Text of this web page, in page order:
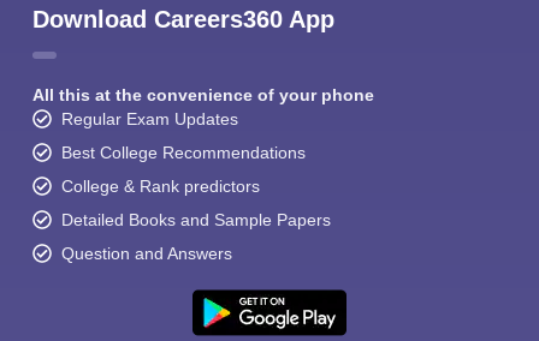
Download Careers360 App
All this at the convenience of your phone
Regular Exam Updates
Best College Recommendations
College & Rank predictors
Detailed Books and Sample Papers
Question and Answers